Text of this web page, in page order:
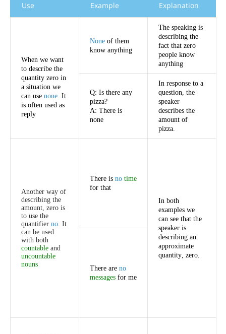
Use Example Explanation
When we want
to describe the
quantity zero in
a situation we
can use none. It
is often used as
reply
None of them
know anything
The speaking is
describing the
fact that zero
people know
anything
Q: Is there any
pizza?
A: There is
none
In response to a
question, the
speaker
describes the
amount of
pizza.
Another way of
describing the
amount, zero is
to use the
quantifier no. It
can be used
with both
countable and
uncountable
nouns
There is no time
for that
In both
examples we
can see that the
speaker is
describing an
approximate
quantity, zero.
There are no
messages for me